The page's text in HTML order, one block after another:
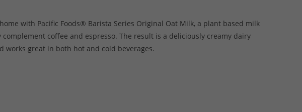
with Pacific Foods® Barista Series Original Oat Milk, a plant based milk
coffee and espresso. The result is a deliciously creamy dairy
great in both hot and cold beverages.